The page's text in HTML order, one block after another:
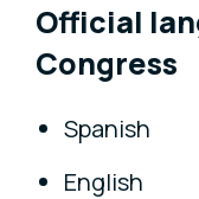
Official
Congress
Spanish
English